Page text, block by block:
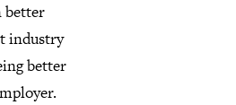
better
industry
better